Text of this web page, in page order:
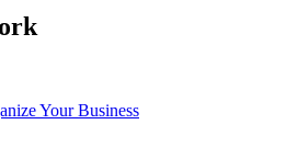
Your Business